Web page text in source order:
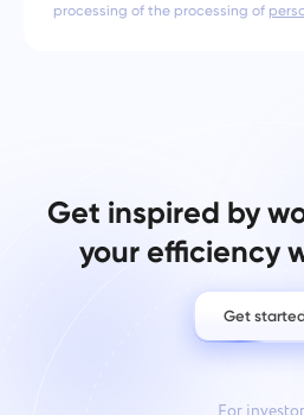
processing of the processing of
Get inspired by
your efficiency
Get